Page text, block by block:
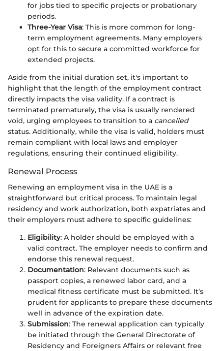
for jobs tied to specific projects or probationary
periods.
Three-Year Visa: This is more common for long-
term employment agreements. Many employers
opt for this to secure a committed workforce for
extended projects.
Aside from the initial duration set, it's important to
highlight that the length of the employment contract
directly impacts the visa validity. If a contract is
terminated prematurely, the visa is usually rendered
void, urging employees to transition to a cancelled
status. Additionally, while the visa is valid, holders must
remain compliant with local laws and employer
regulations, ensuring their continued eligibility.
Renewal Process
Renewing an employment visa in the UAE is a
straightforward but critical process. To maintain legal
residency and work authorization, both expatriates and
their employers must adhere to specific guidelines:
Eligibility: A holder should be employed with a
valid contract. The employer needs to confirm and
endorse this renewal request.
Documentation: Relevant documents such as
passport copies, a renewed labor card, and a
medical fitness certificate must be submitted. It’s
prudent for applicants to prepare these documents
well in advance of the expiration date.
Submission: The renewal application can typically
be initiated through the General Directorate of
Residency and Foreigners Affairs or relevant free